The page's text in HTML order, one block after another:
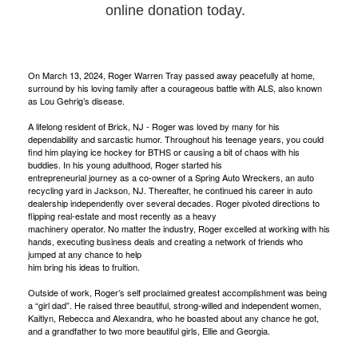
online donation today.
On March 13, 2024, Roger Warren Tray passed away peacefully at home,
surround by his loving family after a courageous battle with ALS, also known
as Lou Gehrig’s disease.
A lifelong resident of Brick, NJ - Roger was loved by many for his
dependability and sarcastic humor. Throughout his teenage years, you could
find him playing ice hockey for BTHS or causing a bit of chaos with his
buddies. In his young adulthood, Roger started his
entrepreneurial journey as a co-owner of a Spring Auto Wreckers, an auto
recycling yard in Jackson, NJ. Thereafter, he continued his career in auto
dealership independently over several decades. Roger pivoted directions to
flipping real-estate and most recently as a heavy
machinery operator. No matter the industry, Roger excelled at working with his
hands, executing business deals and creating a network of friends who
jumped at any chance to help
him bring his ideas to fruition.
Outside of work, Roger’s self proclaimed greatest accomplishment was being
a “girl dad”. He raised three beautiful, strong-willed and independent women,
Kaitlyn, Rebecca and Alexandra, who he boasted about any chance he got,
and a grandfather to two more beautiful girls, Ellie and Georgia.